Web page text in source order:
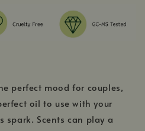
perfect mood for couples,
oil to use with your
spark. Scents can play a